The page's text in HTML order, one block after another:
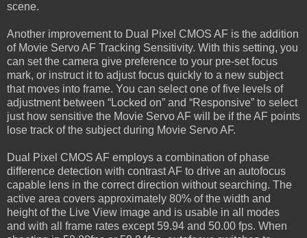
scene.
Another improvement to Dual Pixel CMOS AF is the addition
of Movie Servo AF Tracking Sensitivity. With this setting, you
can set the camera give preference to your pre-set focus
mark, or instruct it to adjust focus quickly to a new subject
that moves into frame. You can select one of five levels of
adjustment between “Locked on” and “Responsive” to select
just how sensitive the Movie Servo AF will be if the AF points
lose track of the subject during Movie Servo AF.
Dual Pixel CMOS AF employs a combination of phase
difference detection with contrast AF to drive an autofocus
capable lens in the correct direction without searching. The
active area covers approximately 80% of the width and
height of the Live View image and is usable in all modes
and with all frame rates except 59.94 and 50.00 fps. When